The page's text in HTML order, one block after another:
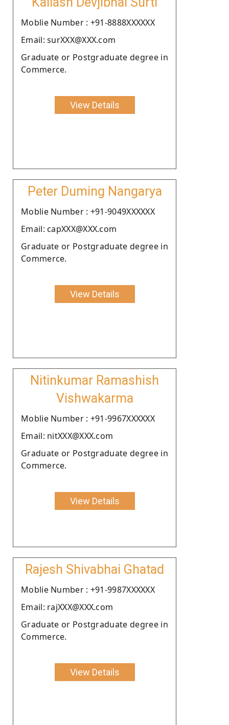
Moblie Number : +91-8888XXXXXX
Email: surXXX@XXX.com
Graduate or Postgraduate degree in
Commerce.
View Details
Peter Duming Nangarya
Moblie Number : +91-9049XXXXXX
Email: capXXX@XXX.com
Graduate or Postgraduate degree in
Commerce.
View Details
Nitinkumar Ramashish
Vishwakarma
Moblie Number : +91-9967XXXXXX
Email: nitXXX@XXX.com
Graduate or Postgraduate degree in
Commerce.
View Details
Rajesh Shivabhai Ghatad
Moblie Number : +91-9987XXXXXX
Email: rajXXX@XXX.com
Graduate or Postgraduate degree in
Commerce.
View Details